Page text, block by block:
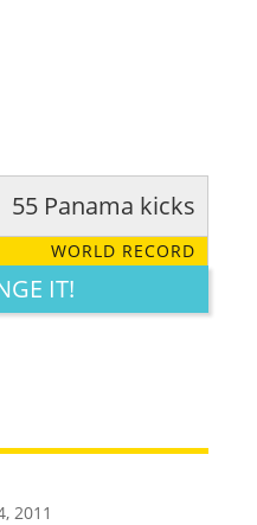
CUTE CREATIVE
55 Panama kicks
WORLD RECORD
IT!
2011